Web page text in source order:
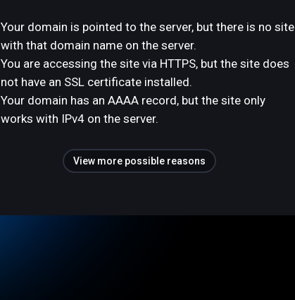
Your domain is pointed to the server, but there is no site
with that domain name on the server.
You are accessing the site via HTTPS, but the site does
not have an SSL certificate installed.
Your domain has an AAAA record, but the site only
works with IPv4 on the server.
View more possible reasons